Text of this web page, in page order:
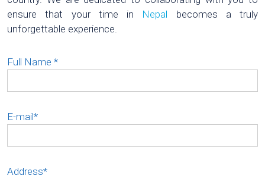
ensure that your time in Nepal becomes a truly
unforgettable experience.
Full Name *
E-mail*
Address*